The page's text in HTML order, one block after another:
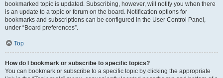
bookmarked topic is updated. Subscribing, however, will notify you when there
is an update to a topic or forum on the board. Notification options for
bookmarks and subscriptions can be configured in the User Control Panel,
under “Board preferences”.
Top
How do I bookmark or subscribe to specific topics?
You can bookmark or subscribe to a specific topic by clicking the appropriate